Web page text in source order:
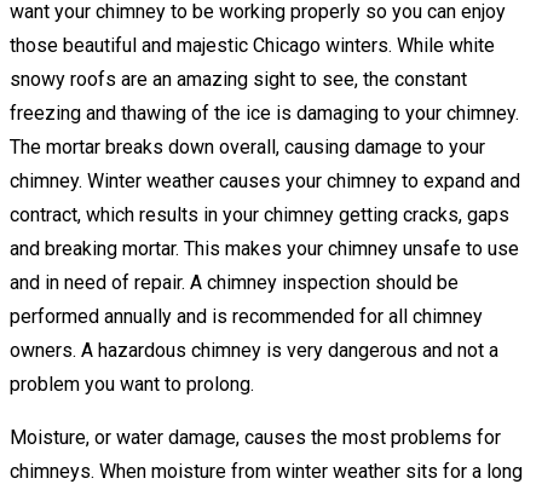
want your chimney to be working properly so you can enjoy
those beautiful and majestic Chicago winters. While white
snowy roofs are an amazing sight to see, the constant
freezing and thawing of the ice is damaging to your chimney.
The mortar breaks down overall, causing damage to your
chimney. Winter weather causes your chimney to expand and
contract, which results in your chimney getting cracks, gaps
and breaking mortar. This makes your chimney unsafe to use
and in need of repair. A chimney inspection should be
performed annually and is recommended for all chimney
owners. A hazardous chimney is very dangerous and not a
problem you want to prolong.
Moisture, or water damage, causes the most problems for
chimneys. When moisture from winter weather sits for a long